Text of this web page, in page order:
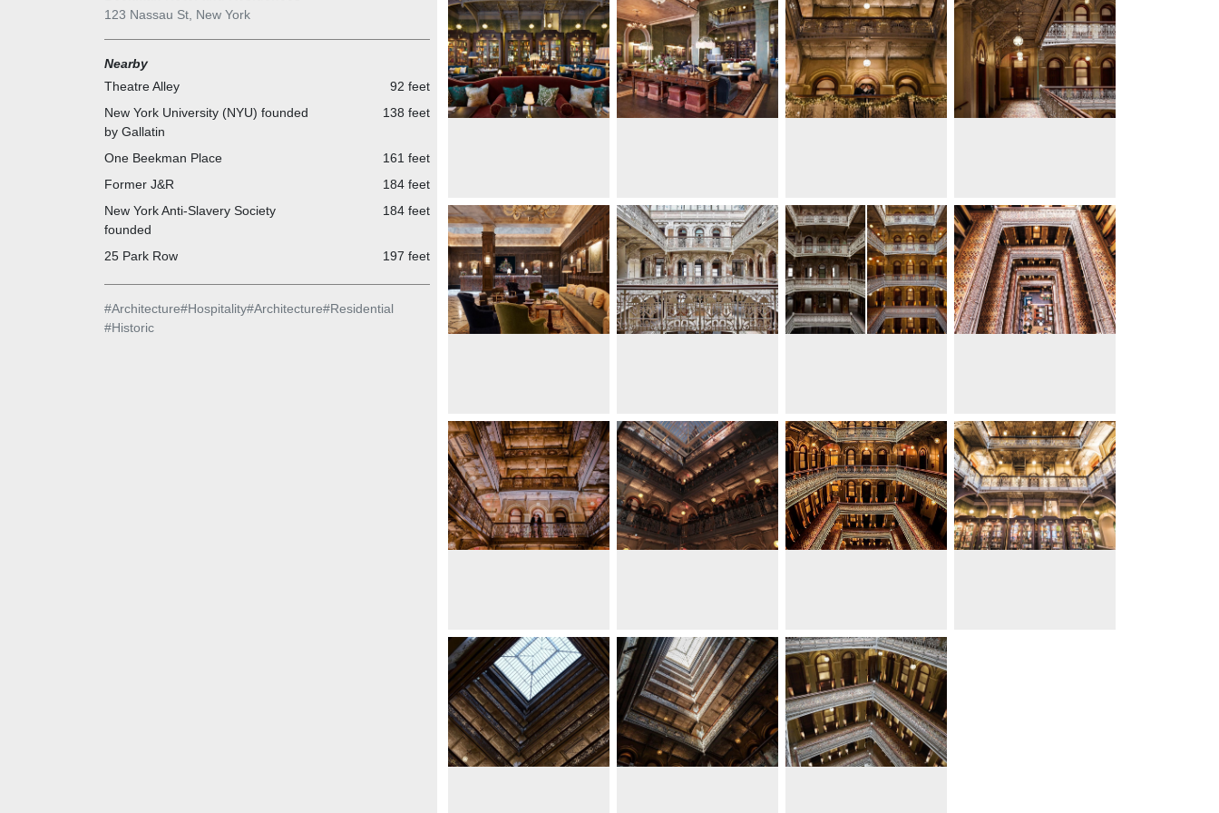
Historic Places district created in 2005. The building was
shoots. Construction on the Beekman Residences tower
started in 2014 and was completed in 2016; the original
reopened in 2016.
The Bar Room at Tom Colicchio`s Temple Court is
located beneath The Beekman`s stunning, nine-story
Victorian era atrium.
123 Nassau St, New York
Nearby
Theatre Alley
92 feet
New York University (NYU) founded
by Gallatin
138 feet
One Beekman Place
161 feet
Former J&R
184 feet
New York Anti-Slavery Society
founded
184 feet
25 Park Row 197 feet
#Architecture#Hospitality#Architecture#Residential
#Historic